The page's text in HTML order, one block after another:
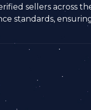
sellers across
standards,